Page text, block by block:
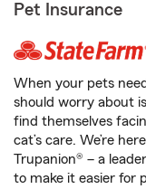
Pet Insurance
When your pets
should worry about
find themselves
cat’s care. We’re
Trupanion® – a
to make it easier for